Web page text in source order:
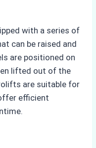
with a series of
can be raised and
are positioned on
lifted out of the
are suitable for
efficient